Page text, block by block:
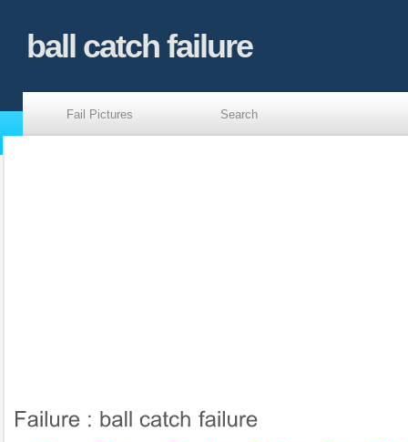
ball catch failure
Fail Pictures Search